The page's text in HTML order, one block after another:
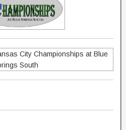
City Championships at Blue
South